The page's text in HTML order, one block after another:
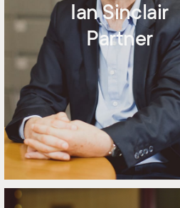
Ian Sinclair
Partner